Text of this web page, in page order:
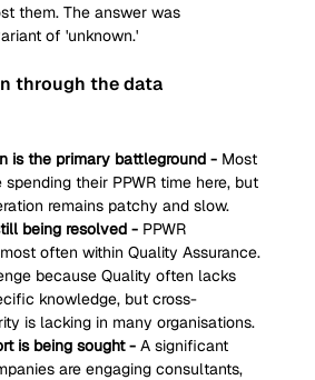
them. The answer was
of 'unknown.'
through the data
is the primary battleground - Most
spending their PPWR time here, but
remains patchy and slow.
being resolved - PPWR
often within Quality Assurance.
because Quality often lacks
knowledge, but cross-
is lacking in many organisations.
is being sought - A significant
are engaging consultants,